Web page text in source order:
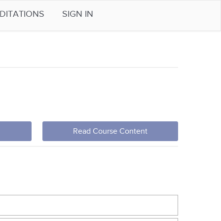
SIGN IN
Read Course Content